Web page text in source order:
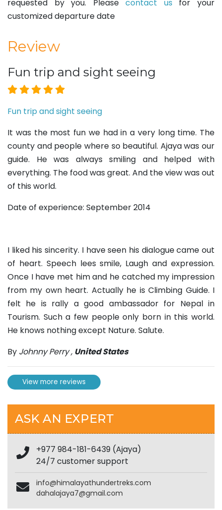
requested by you. Pleasecontact us for your
customized departure date
Review
Fun trip and sight seeing
Fun trip and sight seeing
It was the most fun we had in a very long time. The
county and people where so beautiful. Ajaya was our
guide. He was always smiling and helped with
everything. The food was great. And the view was out
of this world.
Date of experience: September 2014
I liked his sincerity. I have seen his dialogue came out
of heart. Speech lees smile, Laugh and expression.
Once I have met him and he catched my impression
from my own heart. Actually he is Climbing Guide. I
felt he is rally a good ambassador for Nepal in
Tourism. Such a few people only born in this world.
He knows nothing except Nature. Salute.
By Johnny Perry, United States
View more reviews
ASK AN EXPERT
+977 984-181-6439 (Ajaya)
24/7 customer support
info@himalayathundertreks.com
dahalajaya7@gmail.com